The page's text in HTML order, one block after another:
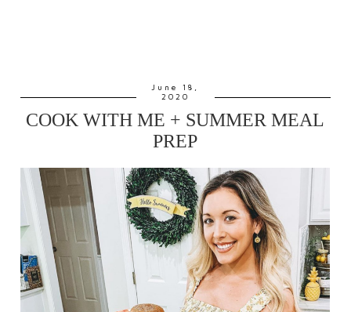
June 18,
2020
COOK WITH ME + SUMMER MEAL
PREP